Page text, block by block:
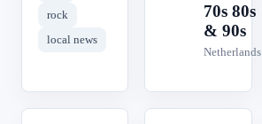
rock
local news
70s 80s
& 90s
Netherlands